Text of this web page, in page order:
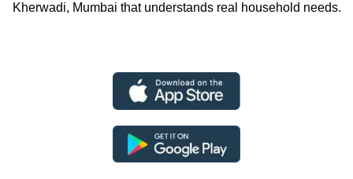
Kherwadi, Mumbai that understands real household needs.